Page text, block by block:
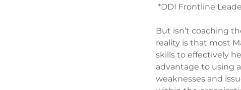
*DDI Frontline
But isn’t coaching
reality is that most
skills to effectively
advantage to using
weaknesses and